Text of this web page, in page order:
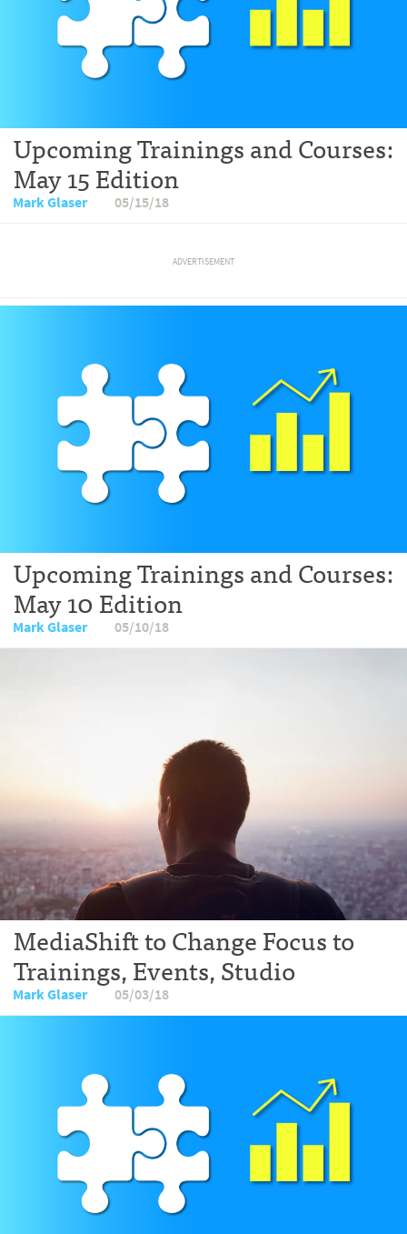
Upcoming Trainings and Courses:
May 15 Edition
Mark Glaser 05/15/18
ADVERTISEMENT
Upcoming Trainings and Courses:
May 10 Edition
Mark Glaser 05/10/18
MediaShift to Change Focus to
Trainings, Events, Studio
Mark Glaser 05/03/18